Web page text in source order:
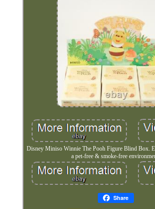
Disney Miniso Winnie The Pooh Figure Blind Box.
a pet-free & smoke-free
Share